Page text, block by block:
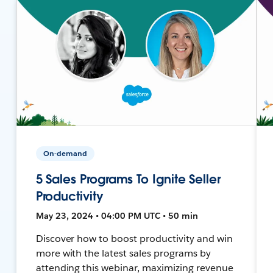
On-demand
5 Sales Programs To Ignite Seller
Productivity
May 23, 2024 • 04:00 PM UTC • 50 min
Discover how to boost productivity and win
more with the latest sales programs by
attending this webinar, maximizing revenue